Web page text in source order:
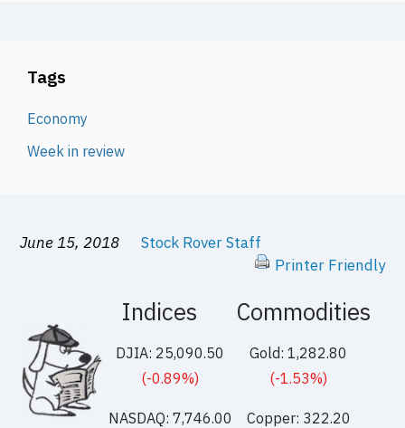
Tags
Economy
Week in review
June 15, 2018
Stock Rover Staff
Printer Friendly
Indices
DJIA: 25,090.50
(-0.89%)
NASDAQ: 7,746.00
Commodities
Gold: 1,282.80
(-1.53%)
Copper: 322.20